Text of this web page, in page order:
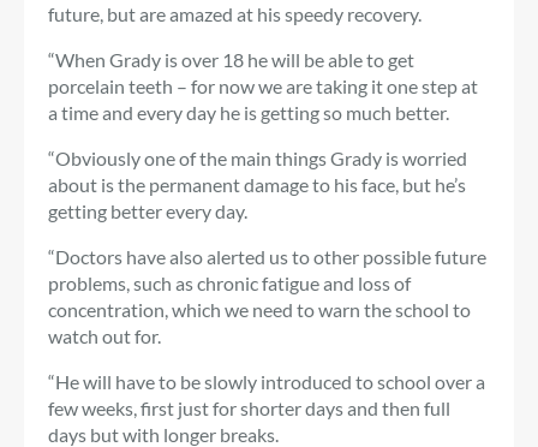
future, but are amazed at his speedy recovery.
“When Grady is over 18 he will be able to get
porcelain teeth – for now we are taking it one step at
a time and every day he is getting so much better.
“Obviously one of the main things Grady is worried
about is the permanent damage to his face, but he’s
getting better every day.
“Doctors have also alerted us to other possible future
problems, such as chronic fatigue and loss of
concentration, which we need to warn the school to
watch out for.
“He will have to be slowly introduced to school over a
few weeks, first just for shorter days and then full
days but with longer breaks.